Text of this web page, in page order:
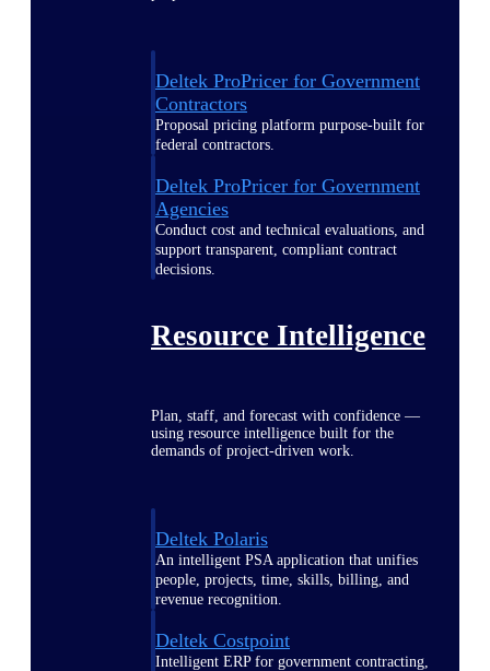
Deltek ProPricer for Government
Contractors
Proposal pricing platform purpose-built for
federal contractors.
Deltek ProPricer for Government
Agencies
Conduct cost and technical evaluations, and
support transparent, compliant contract
decisions.
Resource Intelligence
Plan, staff, and forecast with confidence —
using resource intelligence built for the
demands of project-driven work.
Deltek Polaris
An intelligent PSA application that unifies
people, projects, time, skills, billing, and
revenue recognition.
Deltek Costpoint
Intelligent ERP for government contracting,